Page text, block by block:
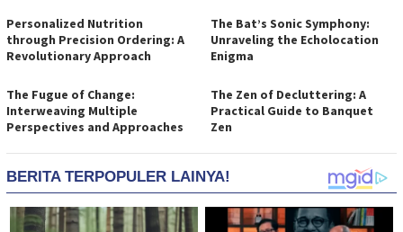
Personalized Nutrition
through Precision Ordering: A
Revolutionary Approach
The Bat’s Sonic Symphony:
Unraveling the Echolocation
Enigma
The Fugue of Change:
Interweaving Multiple
Perspectives and Approaches
The Zen of Decluttering: A
Practical Guide to Banquet
Zen